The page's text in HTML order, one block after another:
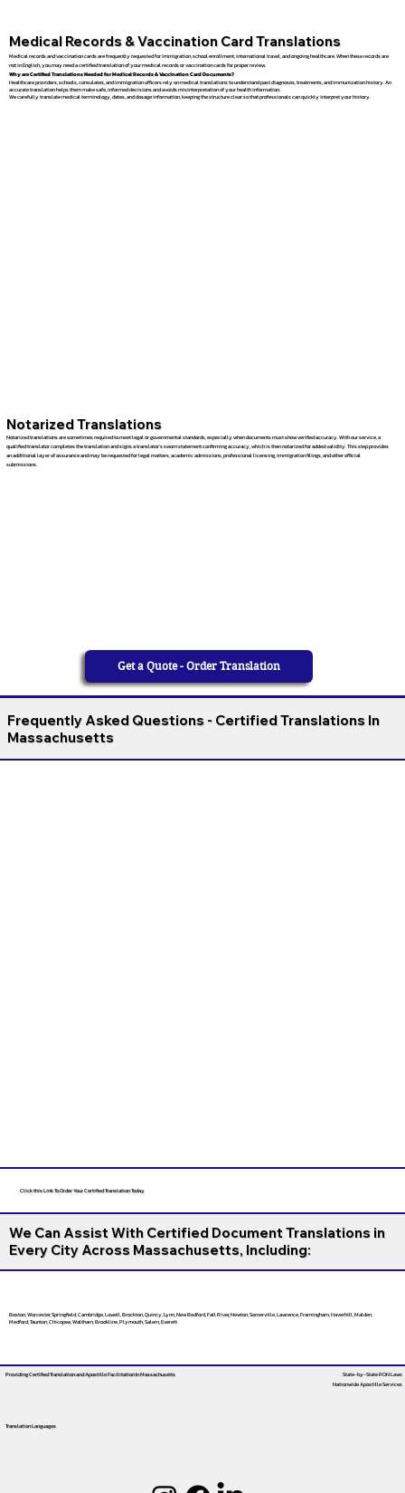
Medical Records & Vaccination Card Translations
Medical records and vaccination cards are frequently requested for immigration, school enrollment, international travel, and ongoing healthcare. When these records are
not in English, you may need a certified translation of your medical records or vaccination cards for proper review.
Why are Certified Translations Needed for Medical Records & Vaccination Card Documents?
Healthcare providers, schools, consulates, and immigration officers rely on medical translations to understand past diagnoses, treatments, and immunization history. An
accurate translation helps them make safe, informed decisions and avoids misinterpretation of your health information.
We carefully translate medical terminology, dates, and dosage information, keeping the structure clear so that professionals can quickly interpret your history.
Notarized Translations
Notarized translations are sometimes required to meet legal or governmental standards, especially when documents must show verified accuracy. With our service, a
qualified translator completes the translation and signs a translator’s sworn statement confirming accuracy, which is then notarized for added validity. This step provides
an additional layer of assurance and may be requested for legal matters, academic admissions, professional licensing, immigration filings, and other official
submissions.
Get a Quote - Order Translation
Frequently Asked Questions - Certified Translations In
Massachusetts
Click this Link To Order Your Certified Translation Today
We Can Assist With Certified Document Translations in
Every City Across Massachusetts, Including:
Boston, Worcester, Springfield, Cambridge, Lowell, Brockton, Quincy, Lynn, New Bedford, Fall River, Newton, Somerville, Lawrence, Framingham, Haverhill, Malden,
Medford, Taunton, Chicopee, Waltham, Brookline, Plymouth, Salem, Everett
Providing Certified Translation and Apostille FacilitationIn Massachusetts
Translation Languages
State-by-State RON Laws
Nationwide Apostille Services